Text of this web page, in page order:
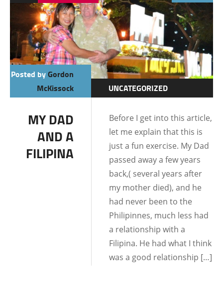
Posted byGordon
McKissock
UNCATEGORIZED
RELATIONSHIPS
MY DAD
AND A
FILIPINA
Before I get into this article,
let me explain that this is
just a fun exercise. My Dad
passed away a few years
back,( several years after
my mother died), and he
had never been to the
Philipinnes, much less had
a relationship with a
Filipina. He had what I think
was a good relationship […]